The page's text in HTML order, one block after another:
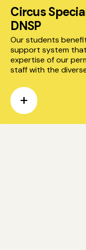
Circus
DNSP
Our students
support system
expertise of our
staff with the